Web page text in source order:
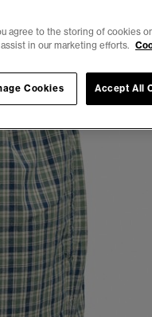
agree to the storing of cookies
in our marketing efforts.
Accept All
Cookies